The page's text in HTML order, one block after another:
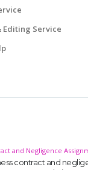
Editing Service
and Negligence
contract and